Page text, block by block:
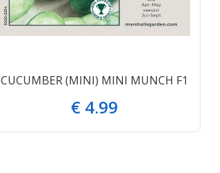
CUCUMBER (MINI) MINI MUNCH F1
€ 4.99